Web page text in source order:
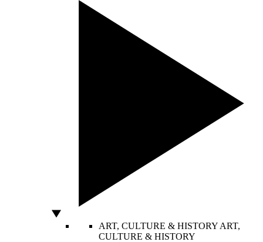
ART, CULTURE & HISTORY ART,
CULTURE & HISTORY